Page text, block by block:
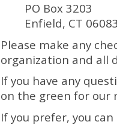
PO Box 3203
Enfield, CT
Please make any
organization and all
If you have any
on the green for our
If you prefer, you